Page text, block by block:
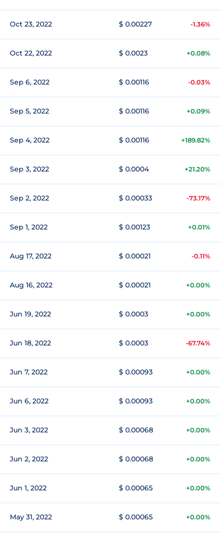
Oct 23, 2022 $ 0.00227 -1.36%
Oct 22, 2022 $ 0.0023 +0.08%
Sep 6, 2022 $ 0.00116 -0.03%
Sep 5, 2022 $ 0.00116 +0.09%
Sep 4, 2022 $ 0.00116 +189.82%
Sep 3, 2022 $ 0.0004 +21.20%
Sep 2, 2022 $ 0.00033 -73.17%
Sep 1, 2022 $ 0.00123 +0.01%
Aug 17, 2022 $ 0.00021 -0.11%
Aug 16, 2022 $ 0.00021 +0.00%
Jun 19, 2022 $ 0.0003 +0.00%
Jun 18, 2022 $ 0.0003 -67.74%
Jun 7, 2022 $ 0.00093 +0.00%
Jun 6, 2022 $ 0.00093 +0.00%
Jun 3, 2022 $ 0.00068 +0.00%
Jun 2, 2022 $ 0.00068 +0.00%
Jun 1, 2022 $ 0.00065 +0.00%
May 31, 2022 $ 0.00065 +0.00%